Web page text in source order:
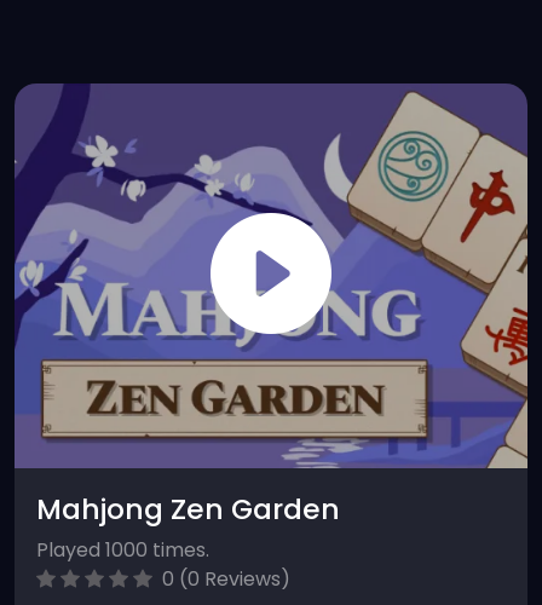
Mahjong Zen Garden
Played 1000 times.
0 (0 Reviews)